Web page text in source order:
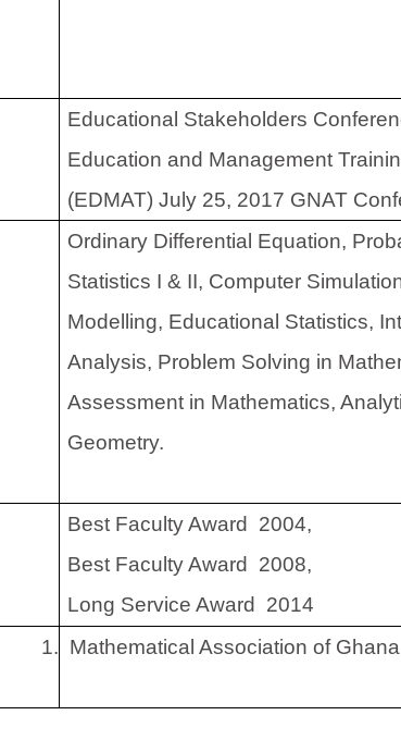
Educational Stakeholders
Education and Management
(EDMAT) July 25, 2017 GNAT
Ordinary Differential Equation,
Statistics I & II, Computer
Modelling, Educational Statistics,
Analysis, Problem Solving in
Assessment in Mathematics,
Geometry.
Best Faculty Award 2004,
Best Faculty Award 2008,
Long Service Award 2014
1. Mathematical Association of